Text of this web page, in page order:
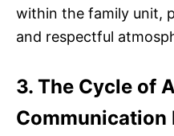
within the family unit,
and respectful
3. The Cycle of
Communication